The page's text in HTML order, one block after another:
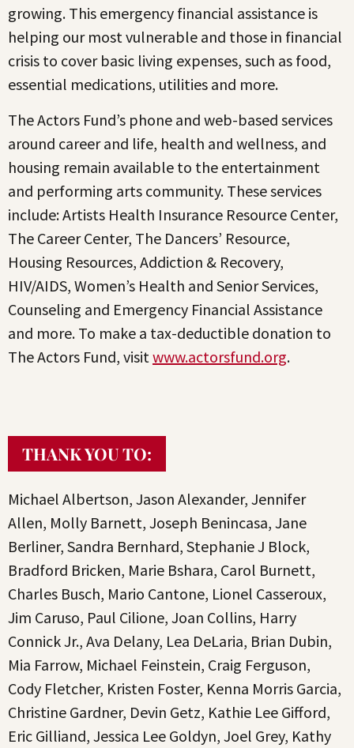
growing. This emergency financial assistance is
helping our most vulnerable and those in financial
crisis to cover basic living expenses, such as food,
essential medications, utilities and more.
The Actors Fund’s phone and web-based services
around career and life, health and wellness, and
housing remain available to the entertainment
and performing arts community. These services
include: Artists Health Insurance Resource Center,
The Career Center, The Dancers’ Resource,
Housing Resources, Addiction & Recovery,
HIV/AIDS, Women’s Health and Senior Services,
Counseling and Emergency Financial Assistance
and more. To make a tax-deductible donation to
The Actors Fund, visit www.actorsfund.org.
THANK YOU TO:
Michael Albertson, Jason Alexander, Jennifer
Allen, Molly Barnett, Joseph Benincasa, Jane
Berliner, Sandra Bernhard, Stephanie J Block,
Bradford Bricken, Marie Bshara, Carol Burnett,
Charles Busch, Mario Cantone, Lionel Casseroux,
Jim Caruso, Paul Cilione, Joan Collins, Harry
Connick Jr., Ava Delany, Lea DeLaria, Brian Dubin,
Mia Farrow, Michael Feinstein, Craig Ferguson,
Cody Fletcher, Kristen Foster, Kenna Morris Garcia,
Christine Gardner, Devin Getz, Kathie Lee Gifford,
Eric Gilliand, Jessica Lee Goldyn, Joel Grey, Kathy